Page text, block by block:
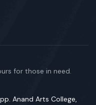
for those in need.
Anand Arts College,